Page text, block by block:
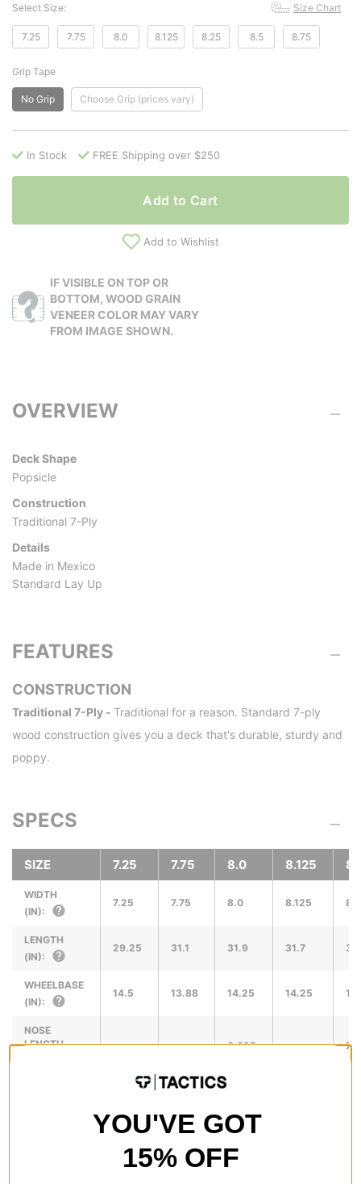
Select Size: Size Chart
7.25 7.75 8.0 8.125 8.25 8.5 8.75
Grip Tape
No Grip Choose Grip (prices vary)
In Stock FREE Shipping over $250
Add to Cart
Add to Wishlist
IF VISIBLE ON TOP OR
BOTTOM, WOOD GRAIN
VENEER COLOR MAY VARY
FROM IMAGE SHOWN.
OVERVIEW
Deck Shape
Popsicle
Construction
Traditional 7-Ply
Details
Made in Mexico
Standard Lay Up
FEATURES
CONSTRUCTION
Traditional 7-Ply - Traditional for a reason. Standard 7-ply
wood construction gives you a deck that's durable, sturdy and
poppy.
SPECS
SIZE 7.25 7.75 8.0 8.125
WIDTH
(IN):
7.25 7.75 8.0 8.125
LENGTH
(IN):
29.25 31.1 31.9 31.7
WHEELBASE
(IN):
14.5 13.88 14.25 14.25
NOSE
LENGTH
6.625 7.0
YOU'VE GOT
15% OFF